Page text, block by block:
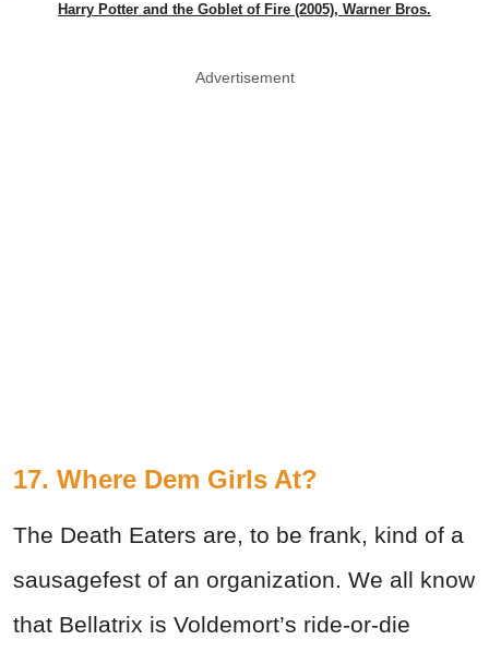
Harry Potter and the Goblet of Fire (2005), Warner Bros.
Advertisement
17. Where Dem Girls At?
The Death Eaters are, to be frank, kind of a
sausagefest of an organization. We all know
that Bellatrix is Voldemort’s ride-or-die